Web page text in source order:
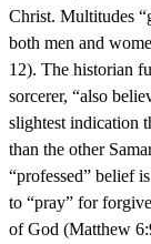
Christ. Multitudes
both men and
12). The historian
sorcerer, “also
slightest indication
than the other
“professed” belief
to “pray” for
of God (Matthew